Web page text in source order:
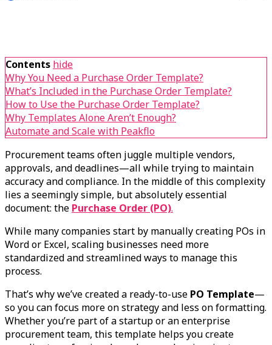
Contents hide
Why You Need a Purchase Order Template?
What’s Included in the Purchase Order Template?
How to Use the Purchase Order Template?
Why Templates Alone Aren’t Enough?
Automate and Scale with Peakflo
Procurement teams often juggle multiple vendors,
approvals, and deadlines—all while trying to maintain
accuracy and compliance. In the middle of this complexity
lies a seemingly simple, but absolutely essential
document: the Purchase Order (PO).
While many companies start by manually creating POs in
Word or Excel, scaling businesses need more
standardized and streamlined ways to manage this
process.
That’s why we’ve created a ready-to-use PO Template—
so you can focus more on strategy and less on formatting.
Whether you’re part of a startup or an enterprise
procurement team, this template helps you create